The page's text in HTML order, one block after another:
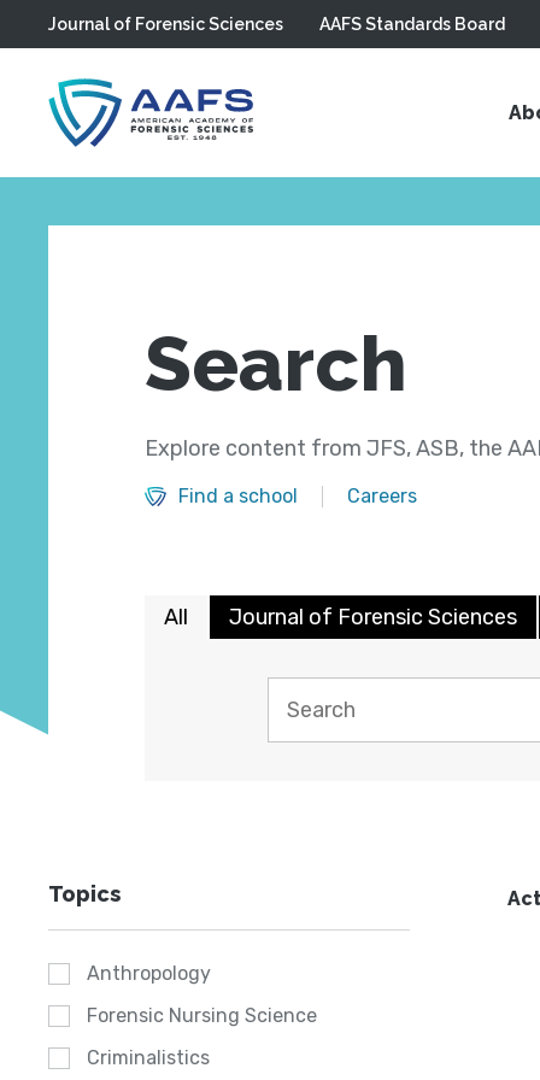
Skip to main content
Journal of Forensic Sciences AAFS Standards Board
Search
Explore content from JFS, ASB, the
Find a school Careers
All Journal of Forensic Sciences
Topics
Anthropology
Forensic Nursing Science
Criminalistics